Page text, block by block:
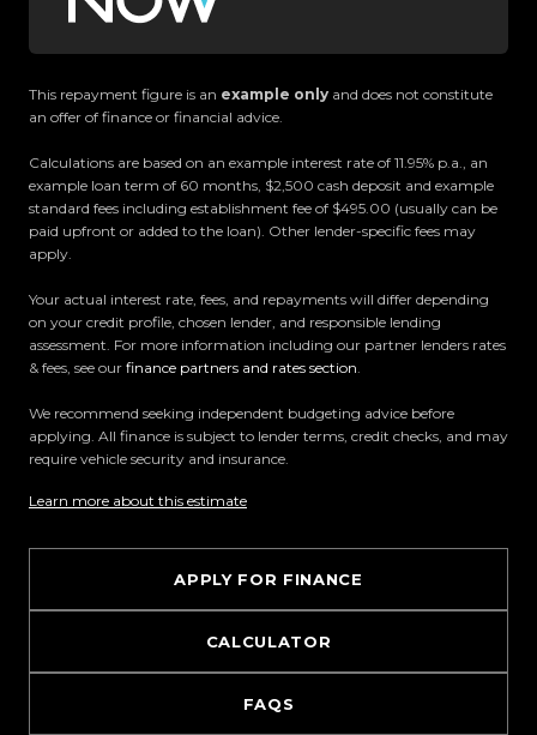
stringent reconditioning process, ensuring top-
tier quality, reliability, and presentation. From
machines, rugged 4x4s to powerful utes we have
Experience the Trust Motors difference. Come
and meet our award-winning team and discover
why we are rated the best dealership in the
Easy on-site finance
All trade-ins welcome
Visit Us:
10 Norman Spencer Drive, Papatoetoe, Auckland
Opening Hours:
Monday to Friday: 8:30 AM 5:30 PM
Saturday: 9:00 AM 5:00 PM
Sunday: 10:00 AM 4:30 PM
Trust Motors How car buying should be.
This repayment figure is an example only and does not constitute
an offer of finance or financial advice.
Calculations are based on an example interest rate of 11.95% p.a., an
example loan term of 60 months, $2,500 cash deposit and example
standard fees including establishment fee of $495.00 (usually can be
paid upfront or added to the loan). Other lender-specific fees may
apply.
Your actual interest rate, fees, and repayments will differ depending
on your credit profile, chosen lender, and responsible lending
assessment. For more information including our partner lenders rates
& fees, see our finance partners and rates section.
We recommend seeking independent budgeting advice before
applying. All finance is subject to lender terms, credit checks, and may
require vehicle security and insurance.
Learn more about this estimate
APPLY FOR FINANCE
CALCULATOR
FAQS